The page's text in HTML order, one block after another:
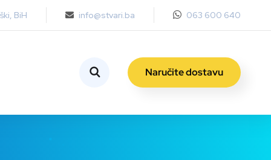
BiH info@stvari.ba 063 600 640
Naručite dostavu